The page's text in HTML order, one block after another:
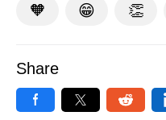
🧡 😁 👏
Share